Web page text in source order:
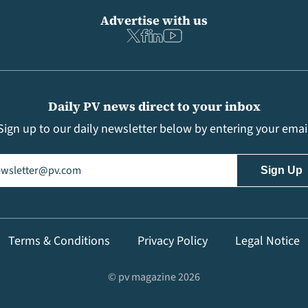
Daily PV news direct to your inbox
up to our daily newsletter below by entering your
(Required)
Advertise with us
Terms & Conditions Privacy Policy Legal Notice
© pv magazine 2026